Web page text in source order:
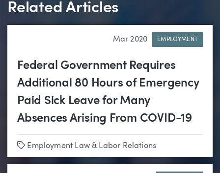
Related Articles
Mar 2020 EMPLOYMENT
Federal Government Requires
Additional 80 Hours of Emergency
Paid Sick Leave for Many
Absences Arising From COVID-19
Tags
Employment Law & Labor Relations